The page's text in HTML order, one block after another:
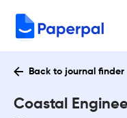
Back to journal finder
Coastal